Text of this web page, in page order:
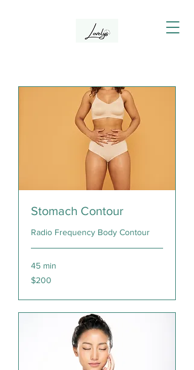
Stomach Contour
Radio Frequency Body Contour
45 min
200
Canadian
$200